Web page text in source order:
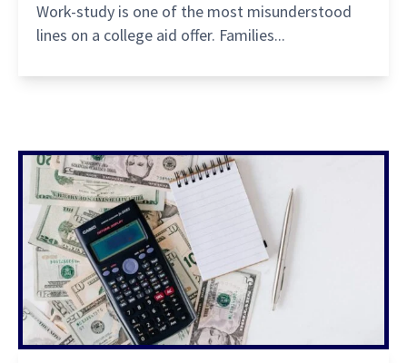
Work-study is one of the most misunderstood
lines on a college aid offer. Families...